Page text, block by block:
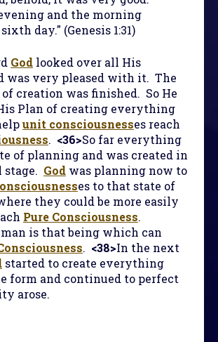
and the morning
day." (Genesis 1:31)
God looked over all His
was very pleased with it. The
creation was finished. So He
Plan of creating everything
unit consciousnesses reach
. <36>So far everything
of planning and was created in
stage. God was planning now to
es to that state of
they could be more easily
Pure Consciousness.
is that being which can
. <38>In the next
started to create everything
form and continued to perfect
arose.